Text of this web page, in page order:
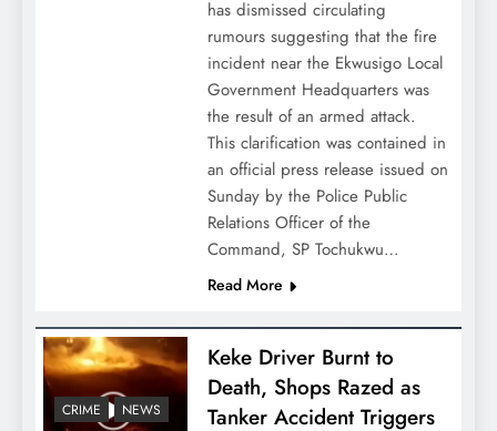
has dismissed circulating
rumours suggesting that the fire
incident near the Ekwusigo Local
Government Headquarters was
the result of an armed attack.
This clarification was contained in
an official press release issued on
Sunday by the Police Public
Relations Officer of the
Command, SP Tochukwu…
Read More
CRIME NEWS
Keke Driver Burnt to
Death, Shops Razed as
Tanker Accident Triggers